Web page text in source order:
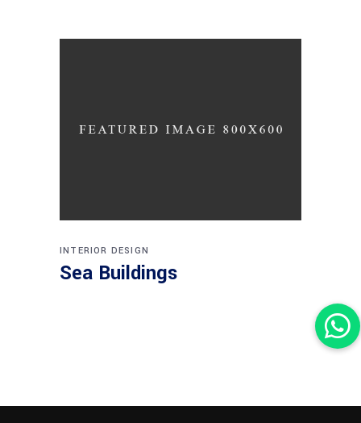
INTERIOR DESIGN
Sea Buildings